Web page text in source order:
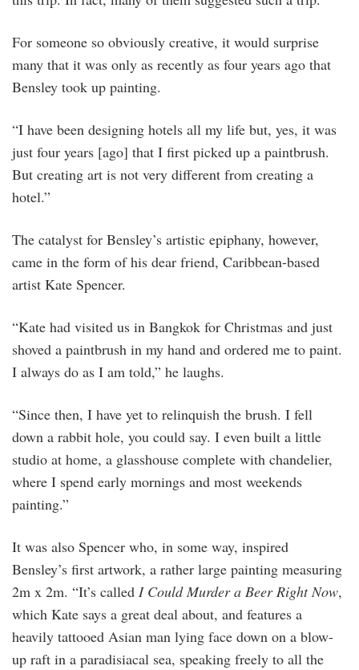
For someone so obviously creative, it would surprise
many that it was only as recently as four years ago that
Bensley took up painting.
“I have been designing hotels all my life but, yes, it was
just four years [ago] that I first picked up a paintbrush.
But creating art is not very different from creating a
hotel.”
The catalyst for Bensley’s artistic epiphany, however,
came in the form of his dear friend, Caribbean-based
artist Kate Spencer.
“Kate had visited us in Bangkok for Christmas and just
shoved a paintbrush in my hand and ordered me to paint.
I always do as I am told,” he laughs.
“Since then, I have yet to relinquish the brush. I fell
down a rabbit hole, you could say. I even built a little
studio at home, a glasshouse complete with chandelier,
where I spend early mornings and most weekends
painting.”
It was also Spencer who, in some way, inspired
Bensley’s first artwork, a rather large painting measuring
2m x 2m. “It’s called I Could Murder a Beer Right Now,
which Kate says a great deal about, and features a
heavily tattooed Asian man lying face down on a blow-
up raft in a paradisiacal sea, speaking freely to all the